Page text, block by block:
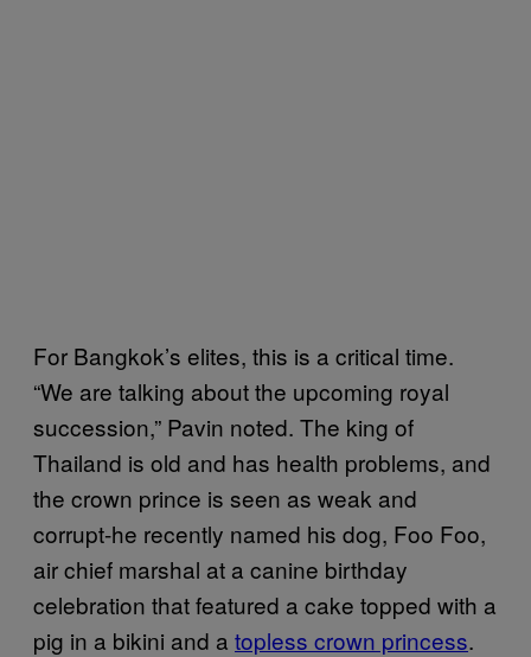
For Bangkok’s elites, this is a critical time.
“We are talking about the upcoming royal
succession,” Pavin noted. The king of
Thailand is old and has health problems, and
the crown prince is seen as weak and
corrupt-he recently named his dog, Foo Foo,
air chief marshal at a canine birthday
celebration that featured a cake topped with a
pig in a bikini and a to​pless crown princess.